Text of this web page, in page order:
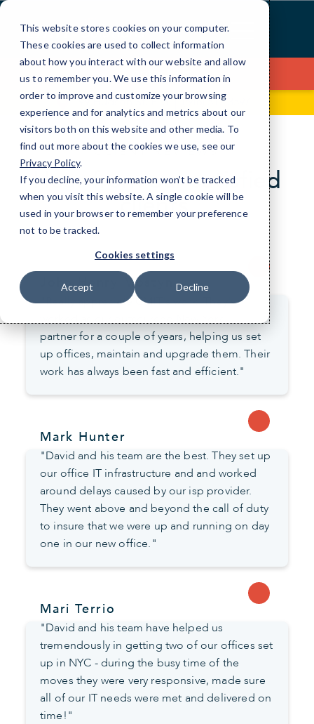
This website stores cookies on your computer.
These cookies are used to collect information
about how you interact with our website and allow
us to remember you. We use this information in
order to improve and customize your browsing
experience and for analytics and metrics about our
visitors both on this website and other media. To
find out more about the cookies we use, see our
Privacy Policy.
If you decline, your information won’t be tracked
when you visit this website. A single cookie will be
used in your browser to remember your preference
not to be tracked.
Cookies settings
Accept Decline
Skip
Content
Contact Us
99 Hudson St, Fl 5 (646) 517-3597
CLIENT REVIEWS
Hear from our satisfied
clients.
>
John Henry Mostyn
"Really appreciate CMIT's work. They've
partner for a couple of years, helping us set
up offices, maintain and upgrade them. Their
work has always been fast and efficient."
Mark Hunter
"David and his team are the best. They set up
our office IT infrastructure and and worked
around delays caused by our isp provider.
They went above and beyond the call of duty
to insure that we were up and running on day
one in our new office."
Mari Terrio
"David and his team have helped us
tremendously in getting two of our offices set
up in NYC - during the busy time of the
moves they were very responsive, made sure
all of our IT needs were met and delivered on
time!"